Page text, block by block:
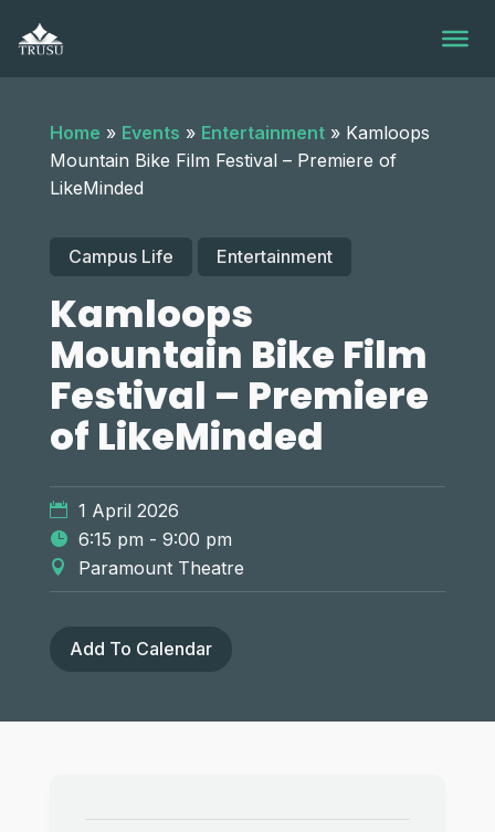
content
Home » Events » Entertainment» Kamloops
Mountain Bike Film Festival – Premiere of
LikeMinded
Campus Life Entertainment
Kamloops
Mountain Bike Film
Festival – Premiere
of LikeMinded
1 April 2026
6:15 pm - 9:00 pm
Paramount Theatre
Add To Calendar